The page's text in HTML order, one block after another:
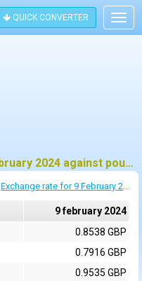
QUICK CONVERTER
Historic exchange rate on 9 february 2024 against pound sterling (GBP)
Exchange rate for 9 February 2024
9 february 2024
0.8538 GBP
0.7916 GBP
0.9535 GBP